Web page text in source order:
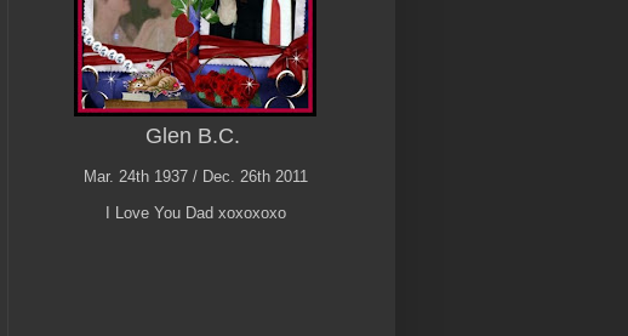
Glen B.C.
Mar. 24th 1937 / Dec. 26th 2011
I Love You Dad xoxoxoxo